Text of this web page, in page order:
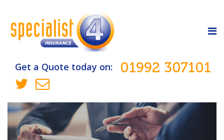
Get a Quote today on: 01992 307101